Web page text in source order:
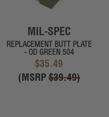
MIL-SPEC
REPLACEMENT BUTT PLATE
- OD GREEN 504
$35.49
(MSRP$39.49)